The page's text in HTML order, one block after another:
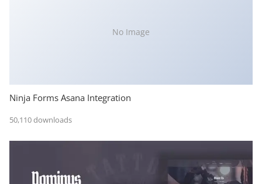
No Image
Ninja Forms Asana Integration
50,110 downloads